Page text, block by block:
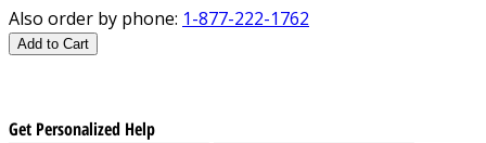
Also order by phone: 1-877-222-1762
Add to Cart
Get Personalized Help